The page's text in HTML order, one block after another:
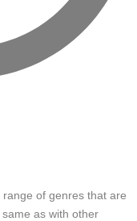
of genres that are
as with other